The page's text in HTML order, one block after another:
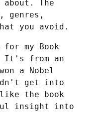
genres,
you avoid.
my Book
It's from an
a Nobel
get into
the book
insight into